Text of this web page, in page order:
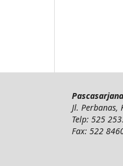
Jl. Perbanas,
Telp: 525
Fax: 522